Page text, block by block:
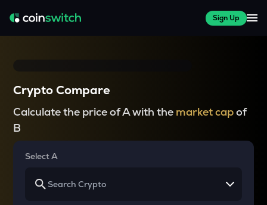
Sign Up
Crypto Compare
Calculate the price of A with the market capof
B
Select A